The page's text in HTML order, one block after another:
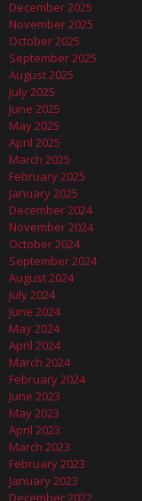
December 2025
November 2025
October 2025
September 2025
August 2025
July 2025
June 2025
May 2025
April 2025
March 2025
February 2025
January 2025
December 2024
November 2024
October 2024
September 2024
August 2024
July 2024
June 2024
May 2024
April 2024
March 2024
February 2024
June 2023
May 2023
April 2023
March 2023
February 2023
January 2023
December 2022